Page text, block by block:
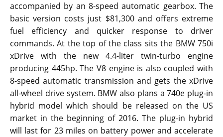
accompanied by an 8-speed automatic gearbox. The
basic version costs just $81,300 and offers extreme
fuel efficiency and quicker response to driver
commands. At the top of the class sits the BMW 750i
xDrive with the new 4.4-liter twin-turbo engine
producing 445hp. The V8 engine is also coupled with
8-speed automatic transmission and gets the xDrive
all-wheel drive system. BMW also plans a 740e plug-in
hybrid model which should be released on the US
market in the beginning of 2016. The plug-in hybrid
will last for 23 miles on battery power and accelerate